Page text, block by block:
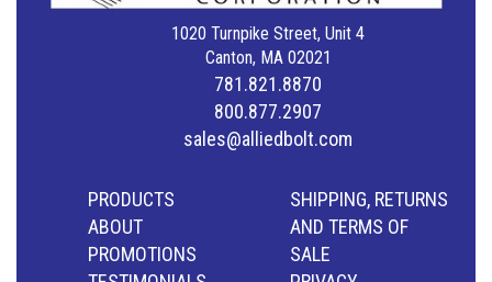
1020 Turnpike Street, Unit 4
Canton, MA 02021
781.821.8870
800.877.2907
sales@alliedbolt.com
PRODUCTS
ABOUT
PROMOTIONS
SHIPPING, RETURNS
AND TERMS OF
SALE